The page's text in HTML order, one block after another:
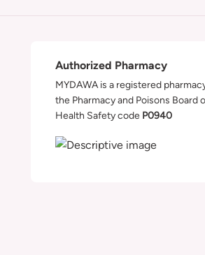
Authorized Pharmacy
MYDAWA is a registered
the Pharmacy and Poisons Board
Health Safety code P0940